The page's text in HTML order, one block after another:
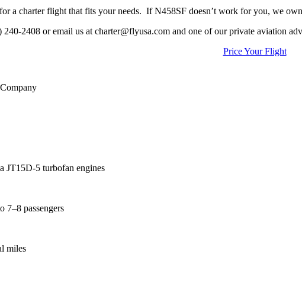
a charter flight that fits your needs. If N458SF doesn’t work for you, we
2408 or email us at charter@flyusa.com and one of our private aviation
Price Your Flight
JT15D-5 turbofan engines
7–8 passengers
miles